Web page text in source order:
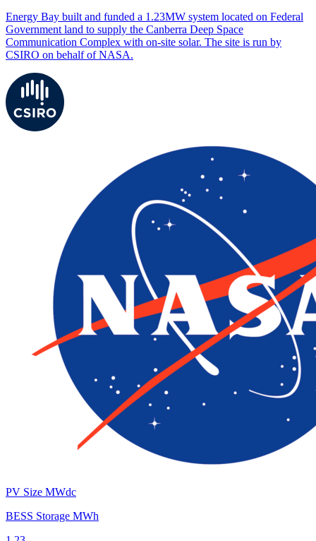
Energy Bay built and funded a 1.23MW system located on Federal
Government land to supply the Canberra Deep Space
Communication Complex with on-site solar. The site is run by
CSIRO on behalf of NASA.
PV Size MWdc
BESS Storage MWh